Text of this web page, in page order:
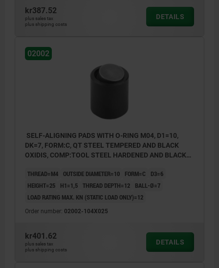
Form C: flattened steel ball, smooth
Form K: POM ball, flattened, smooth
Form O: stainless steel ball diamond
polyurethane surface
kr387.52
plus sales tax
plus shipping costs
DETAILS
02002
SELF-ALIGNING PADS WITH O-RING M04, D1=10,
DK=7, FORM:C, QT STEEL TEMPERED AND BLACK
OXIDIS, COMP:TOOL STEEL HARDENED AND BLACK
THREAD=M4 OUTSIDE DIAMETER=10 FORM=C
D3=6
HEIGHT=25
H1=1,5 THREAD DEPTH=12
BALL-Ø=7
LOAD RATING MAX. KN (STATIC LOAD ONLY)=12
Order number: 02002-104X025
kr401.62
plus sales tax
plus shipping costs
DETAILS